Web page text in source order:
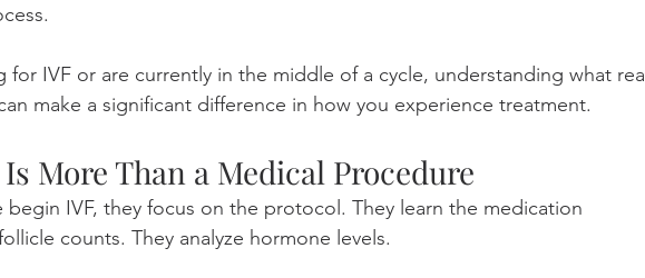
for IVF or are currently in the middle of a cycle, understanding what real
make a significant difference in how you experience treatment.
More Than a Medical Procedure
IVF, they focus on the protocol. They learn the medication
counts. They analyze hormone levels.